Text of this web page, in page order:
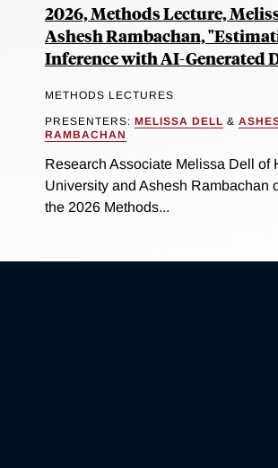
2026, Methods Lecture,
Ashesh Rambachan,
Inference with AI-Generated
METHODS LECTURES
PRESENTERS: MELISSA DELL &
RAMBACHAN
Research Associate Melissa Dell of
University and Ashesh Rambachan
the 2026 Methods...